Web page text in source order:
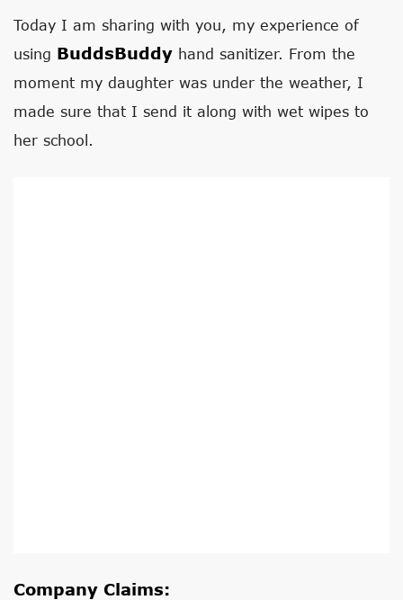
Today I am sharing with you, my experience of
using BuddsBuddy hand sanitizer. From the
moment my daughter was under the weather, I
made sure that I send it along with wet wipes to
her school.
Company Claims: